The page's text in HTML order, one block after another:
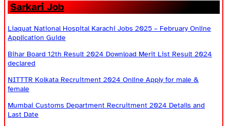
Sarkari Job
Liaquat National Hospital Karachi Jobs 2025 – February Online
Application Guide
Bihar Board 12th Result 2024 Download Merit List Result 2024
declared
NITTTR Kolkata Recruitment 2024 Online Apply for male &
female
Mumbai Customs Department Recruitment 2024 Details and
Last Date